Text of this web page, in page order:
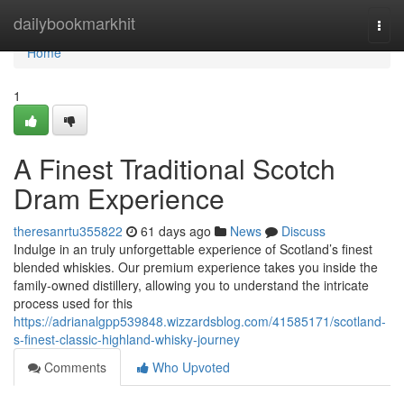
dailybookmarkhit
Home
Home
1
A Finest Traditional Scotch
Dram Experience
theresanrtu355822 61 days ago News
Discuss
Indulge in an truly unforgettable experience of Scotland’s finest
blended whiskies. Our premium experience takes you inside the
family-owned distillery, allowing you to understand the intricate
process used for this
https://adrianalgpp539848.wizzardsblog.com/41585171/scotland-
s-finest-classic-highland-whisky-journey
Comments
Who Upvoted